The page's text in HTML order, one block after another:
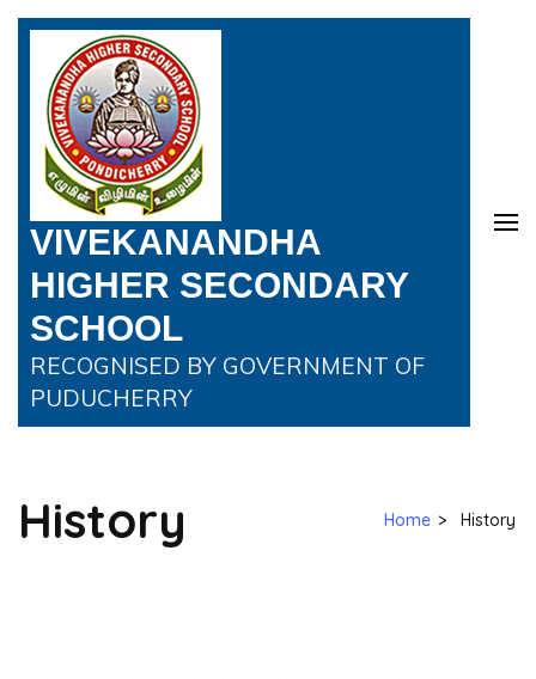
VIVEKANANDHA
HIGHER SECONDARY
SCHOOL
RECOGNISED BY GOVERNMENT OF
PUDUCHERRY
History Home > History